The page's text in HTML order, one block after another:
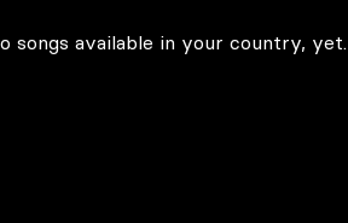
songs available in your country, yet.